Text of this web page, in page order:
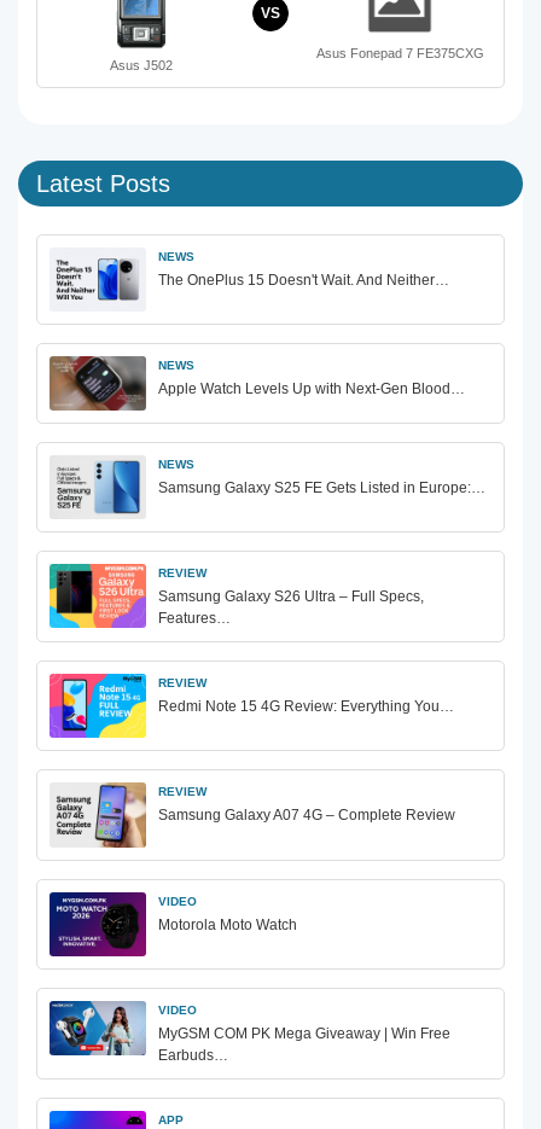
Asus J502
VS
Asus Fonepad 7 FE375CXG
Latest Posts
NEWS
The OnePlus 15 Doesn't Wait. And Neither…
NEWS
Apple Watch Levels Up with Next-Gen Blood…
NEWS
Samsung Galaxy S25 FE Gets Listed in Europe:…
REVIEW
Samsung Galaxy S26 Ultra – Full Specs,
Features…
REVIEW
Redmi Note 15 4G Review: Everything You…
REVIEW
Samsung Galaxy A07 4G – Complete Review
VIDEO
Motorola Moto Watch
VIDEO
MyGSM COM PK Mega Giveaway | Win Free
Earbuds…
APP